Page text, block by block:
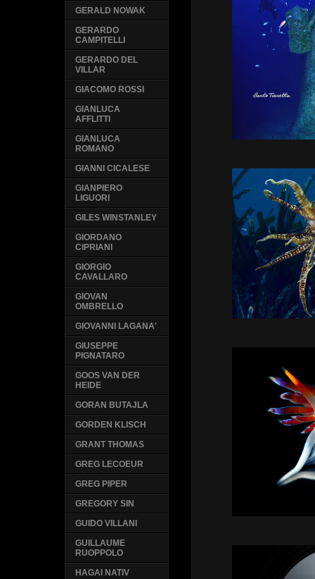
GERALD NOWAK
GERARDO
CAMPITELLI
GERARDO DEL
VILLAR
GIACOMO ROSSI
GIANLUCA
AFFLITTI
GIANLUCA
ROMANO
GIANNI CICALESE
GIANPIERO
LIGUORI
GILES WINSTANLEY
GIORDANO
CIPRIANI
GIORGIO
CAVALLARO
GIOVAN
OMBRELLO
GIOVANNI LAGANA'
GIUSEPPE
PIGNATARO
GOOS VAN DER
HEIDE
GORAN BUTAJLA
GORDEN KLISCH
GRANT THOMAS
GREG LECOEUR
GREG PIPER
GREGORY SIN
GUIDO VILLANI
GUILLAUME
RUOPPOLO
HAGAI NATIV